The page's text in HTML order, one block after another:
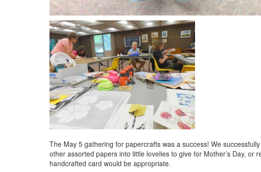
The May 5 gathering for papercrafts was a success! We
other assorted papers into little lovelies to give for Mother’s Day, or
handcrafted card would be appropriate.